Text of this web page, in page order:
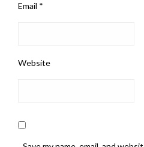
Email *
Website